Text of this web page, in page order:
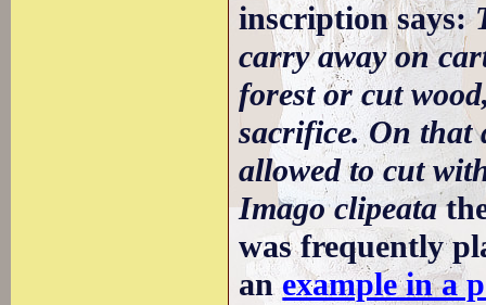
inscription says:
carry away on
forest or cut
sacrifice. On that
allowed to cut
Imago clipeata
was frequently
anexample in a